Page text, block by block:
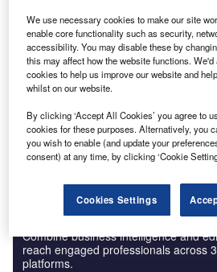
Discover B2B Marketing That
Combine business intelligence and
reach engaged professionals across
platforms.
We use necessary cookies to make our site
enable core functionality such as security,
accessibility. You may disable these by
this may affect how the website functions.
cookies to help us improve our website and
whilst on our website.
By clicking ‘Accept All Cookies’ you agree to
cookies for these purposes. Alternatively, you
you wish to enable (and update your
consent) at any time, by clicking ‘Cookie
Cookies Settings